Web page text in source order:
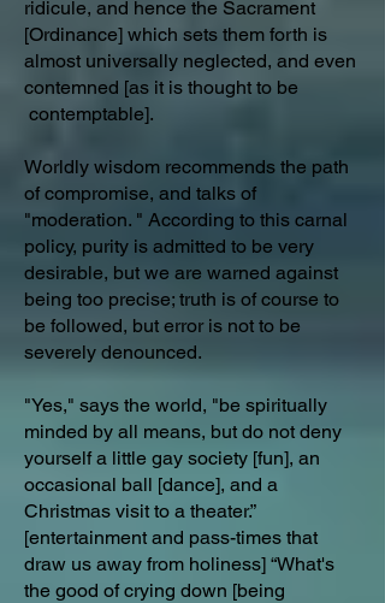
ridicule, and hence the Sacrament
[Ordinance] which sets them forth is
almost universally neglected, and even
contemned [as it is thought to be
contemptable].
Worldly wisdom recommends the path
of compromise, and talks of
"moderation. " According to this carnal
policy, purity is admitted to be very
desirable, but we are warned against
being too precise; truth is of course to
be followed, but error is not to be
severely denounced.
"Yes," says the world, "be spiritually
minded by all means, but do not deny
yourself a little gay society [fun], an
occasional ball [dance], and a
Christmas visit to a theater.”
[entertainment and pass-times that
draw us away from holiness] “What's
the good of crying down [being